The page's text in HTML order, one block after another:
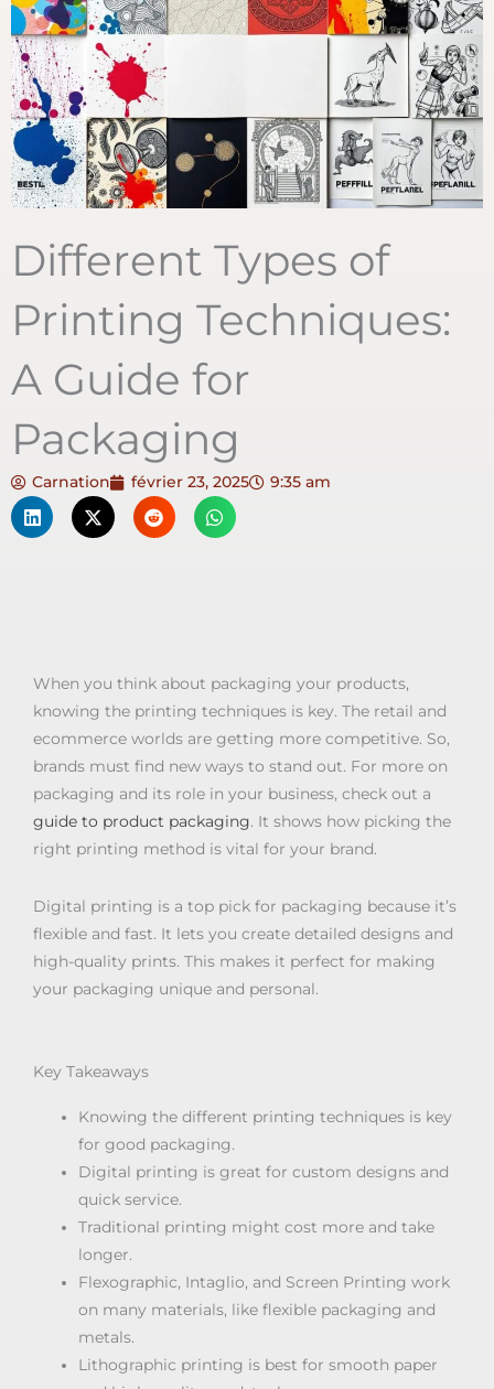
Different Types of
Printing Techniques:
A Guide for
Packaging
Carnation février 23, 2025 9:35 am
When you think about packaging your products,
knowing the printing techniques is key. The retail and
ecommerce worlds are getting more competitive. So,
brands must find new ways to stand out. For more on
packaging and its role in your business, check out a
guide to product packaging. It shows how picking the
right printing method is vital for your brand.
Digital printing is a top pick for packaging because it’s
flexible and fast. It lets you create detailed designs and
high-quality prints. This makes it perfect for making
your packaging unique and personal.
Key Takeaways
Knowing the different printing techniques is key
for good packaging.
Digital printing is great for custom designs and
quick service.
Traditional printing might cost more and take
longer.
Flexographic, Intaglio, and Screen Printing work
on many materials, like flexible packaging and
metals.
Lithographic printing is best for smooth paper